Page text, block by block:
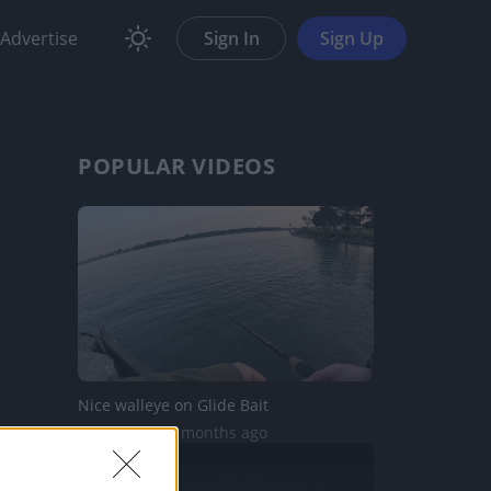
Advertise Sign In Sign Up
POPULAR VIDEOS
Nice walleye on Glide Bait
378 Views | 4 months ago